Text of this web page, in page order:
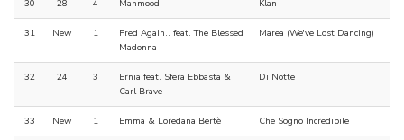
30 28 4 Mahmood Klan
31 New 1
Fred Again.. feat. The Blessed
Madonna
Marea (We've Lost Dancing)
32 24 3
Ernia feat. Sfera Ebbasta &
Carl Brave
Di Notte
33 New 1 Emma & Loredana Bertè Che Sogno Incredibile